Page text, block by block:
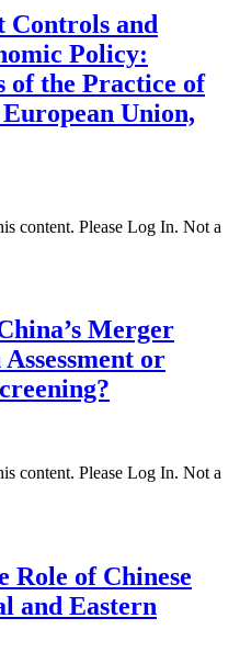
and
Policy:
of the Practice of
Union,
content. Please Log In. Not a
Merger
or
content. Please Log In. Not a
of Chinese
and Eastern